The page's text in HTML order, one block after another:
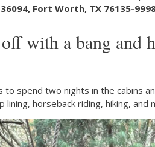
Fort Worth, TX 76135-
with a bang and
to spend two nights in the cabins
lining, horseback riding, hiking, and